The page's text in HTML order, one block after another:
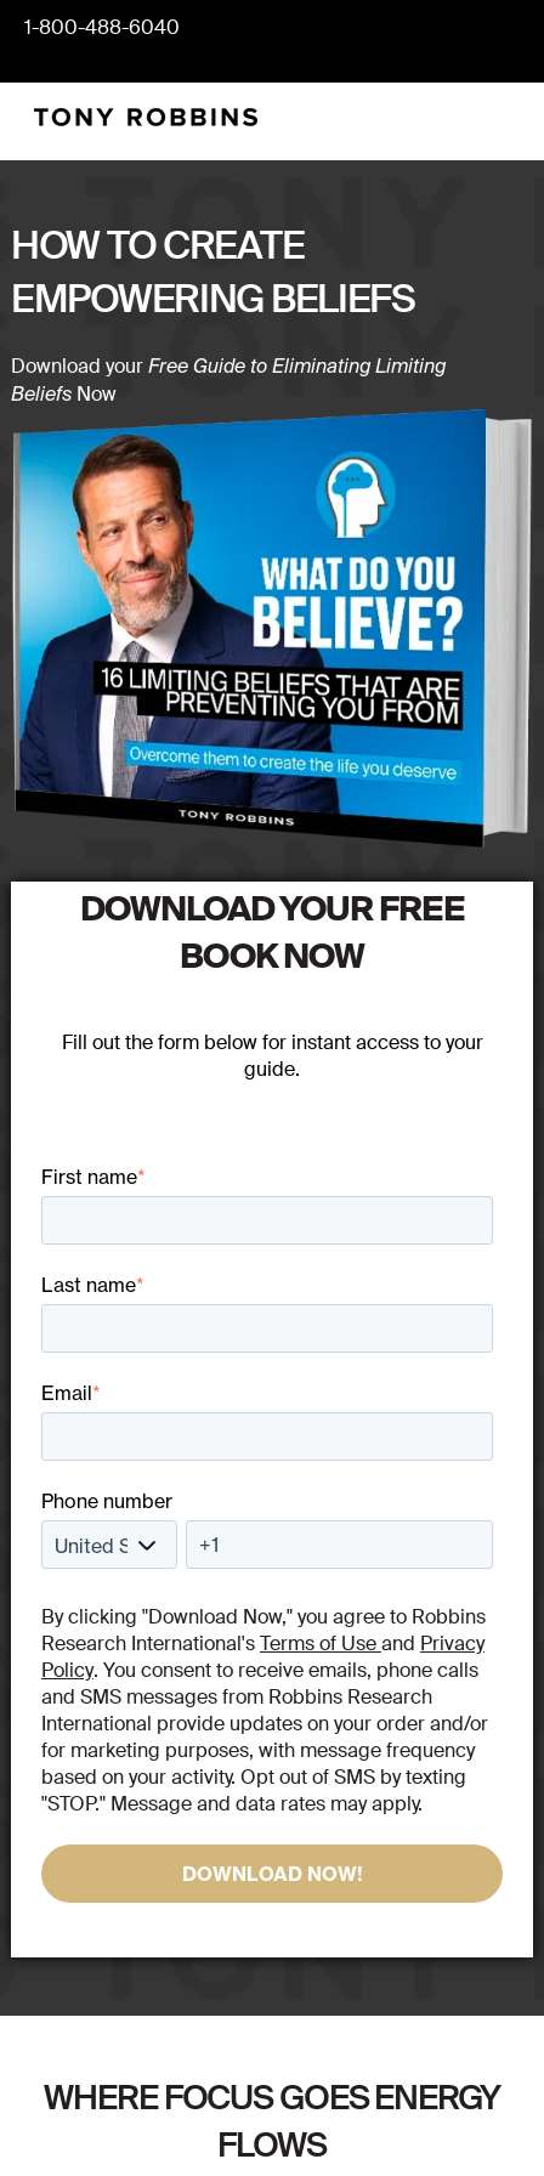
1-800-488-6040
HOW TO CREATE
EMPOWERING BELIEFS
Download your Free Guide to Eliminating Limiting
BeliefsNow
DOWNLOAD YOUR FREE
BOOK NOW
Fill out the form below for instant access to your
guide.
First name*
Last name*
Email*
Phone number
By clicking "Download Now," you agree to Robbins
Research International'sTerms of Useand Privacy
Policy. You consent to receive emails, phone calls
and SMS messages from Robbins Research
International provide updates on your order and/or
for marketing purposes, with message frequency
based on your activity. Opt out of SMS by texting
"STOP." Message and data rates may apply.
WHERE FOCUS GOES ENERGY
FLOWS